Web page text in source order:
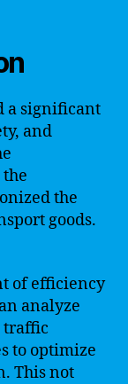
a significant
and
the
goods.
of efficiency
analyze
traffic
to optimize
This not